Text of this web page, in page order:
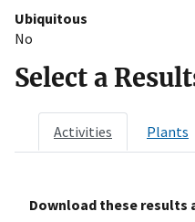
Ubiquitous
No
Select a
Activities Plants
Download these results